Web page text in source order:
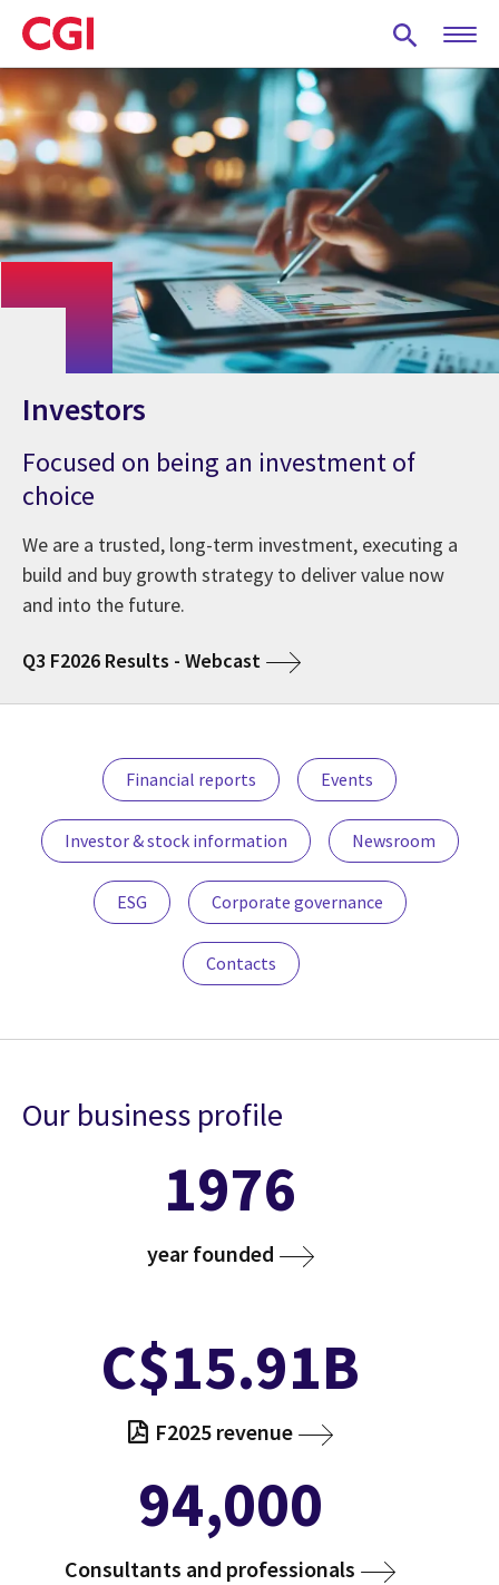
Skip
to
main
content
Investors
Focused on being an investment of
choice
We are a trusted, long-term investment, executing a
build and buy growth strategy to deliver value now
and into the future.
Q3 F2026 Results - Webcast
Financial reports Events
Investor & stock information Newsroom
ESG Corporate governance
Contacts
Our business profile
1976
year founded
C$15.91B
F2025 revenue
94,000
Consultants and professionals